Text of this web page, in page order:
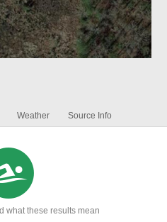
Weather Source Info
what these results mean